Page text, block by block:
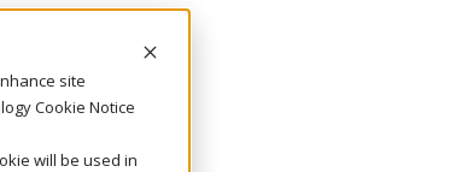
site
Cookie Notice
will be used in